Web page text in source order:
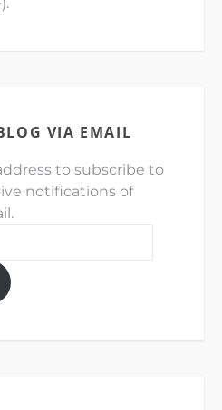
VIA EMAIL
to subscribe to
notifications of